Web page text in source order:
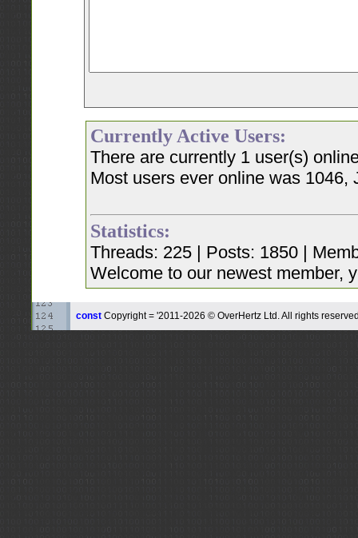
Currently Active Users:
There are currently 1 user(s)
Most users ever online was 1046,
Statistics:
Threads: 225 | Posts: 1850 |
Welcome to our newest member,
const Copyright = '2011-2026 © OverHertz Ltd. All rights